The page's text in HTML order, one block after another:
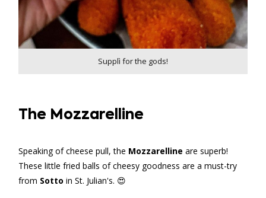
Supplì for the gods!
The Mozzarelline
Speaking of cheese pull, the Mozzarelline are superb!
These little fried balls of cheesy goodness are a must-try
from Sotto in St. Julian's. 😍